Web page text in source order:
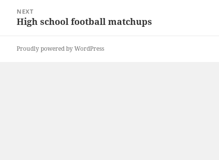
NEXT
Next
High school football matchups
Proudly powered by WordPress